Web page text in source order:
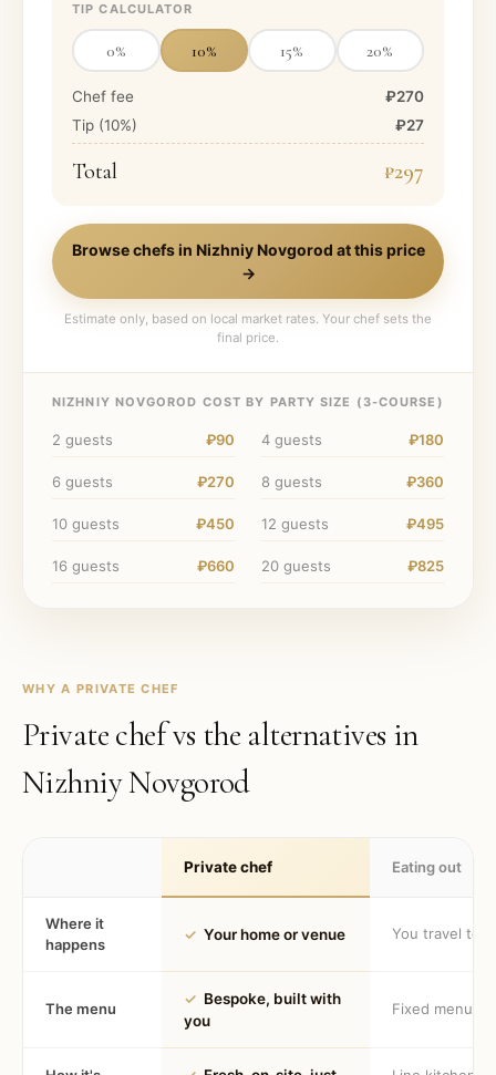
TIP CALCULATOR
0% 10% 15% 20%
Chef fee
₽270
Tip (10%) ₽27
Total ₽297
Browse chefs in Nizhniy Novgorod at this price
→
Estimate only, based on local market rates. Your chef sets the
final price.
NIZHNIY NOVGOROD COST BY PARTY SIZE ( 3-COURSE)
2 guests ₽90 4 guests ₽180
6 guests ₽270 8 guests ₽360
10 guests ₽450 12 guests ₽495
16 guests ₽660 20 guests ₽825
WHY A PRIVATE CHEF
Private chef vs the alternatives in
Nizhniy Novgorod
Private chef Eating out
Where it
happens
✓ Your home or venue You travel to
The menu
✓ Bespoke, built with
you
Fixed menu